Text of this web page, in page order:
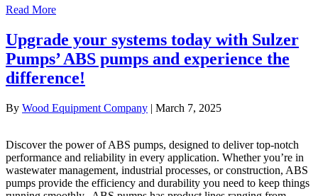
Read More
Upgrade your systems today with Sulzer
Pumps’ ABS pumps and experience the
difference!
By Wood Equipment Company | March 7, 2025
Discover the power of ABS pumps, designed to deliver top-notch
performance and reliability in every application. Whether you’re in
wastewater management, industrial processes, or construction, ABS
pumps provide the efficiency and durability you need to keep things